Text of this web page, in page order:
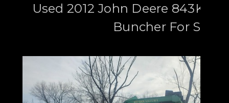
Used 2012 John Deere 843K
Buncher For Sale